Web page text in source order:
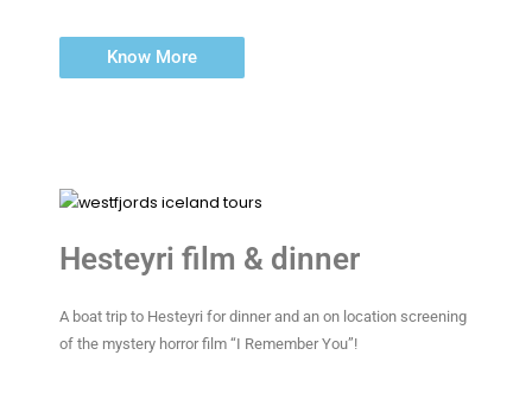
Know More
Hesteyri film & dinner
A boat trip to Hesteyri for dinner and an on location screening
of the mystery horror film “I Remember You”!